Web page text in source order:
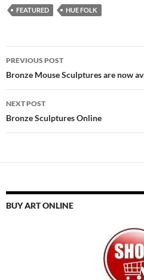
FEATURED HUE FOLK
Post
navigation
PREVIOUS POST
Bronze Mouse Sculptures are now
NEXT POST
Bronze Sculptures Online
BUY ART ONLINE